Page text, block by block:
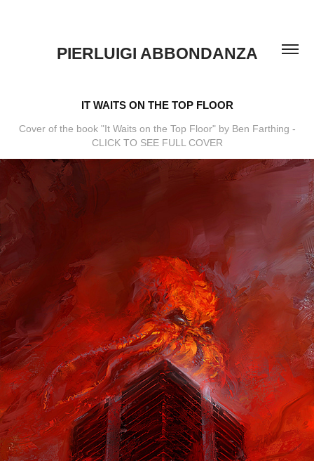
PIERLUIGI ABBONDANZA
IT WAITS ON THE TOP FLOOR
Cover of the book "It Waits on the Top Floor" by Ben Farthing -
CLICK TO SEE FULL COVER